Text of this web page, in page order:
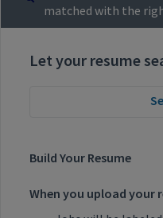
matched with the
Let your resume
Build Your Resume
When you upload your